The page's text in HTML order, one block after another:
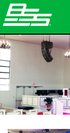
ផលិតផល
អូឌីយ៉ូបណ្ដាញ
កន្លែងទិញ